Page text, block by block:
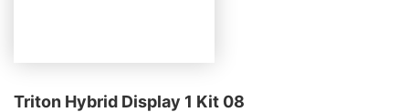
Triton Hybrid Display 1 Kit 08